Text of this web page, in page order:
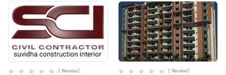
Quick View
( Review)
Quick View
( Review)